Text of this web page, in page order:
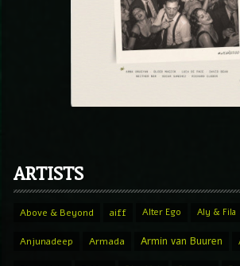
ARTISTS
Above & Beyond aiff Alter Ego Aly & Fila
Anjunadeep Armada Armin van Buuren